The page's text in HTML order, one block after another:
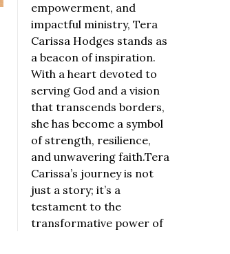
empowerment, and
impactful ministry, Tera
Carissa Hodges stands as
a beacon of inspiration.
With a heart devoted to
serving God and a vision
that transcends borders,
she has become a symbol
of strength, resilience,
and unwavering faith.Tera
Carissa’s journey is not
just a story; it’s a
testament to the
transformative power of